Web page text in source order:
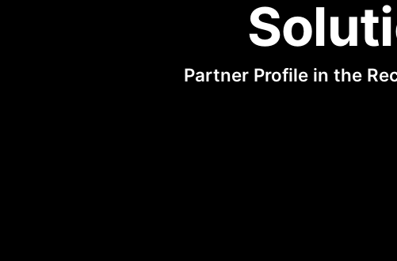
Partner Profile in the